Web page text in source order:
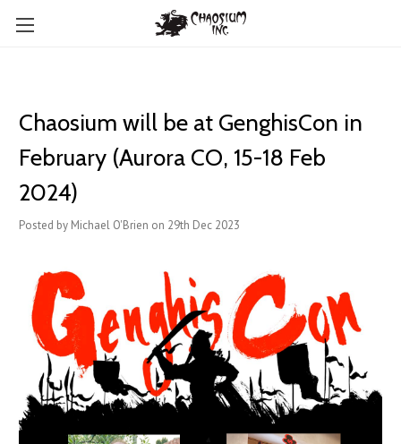
Chaosium will be at GenghisCon in
February (Aurora CO, 15-18 Feb
2024)
Posted by Michael O'Brien on 29th Dec 2023